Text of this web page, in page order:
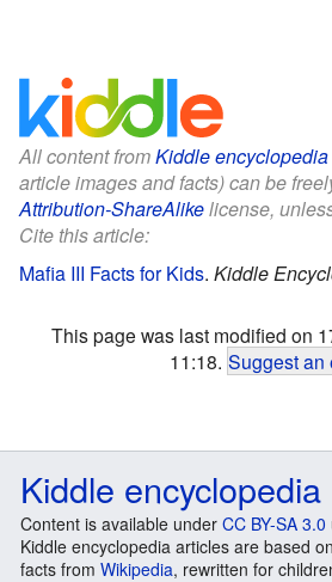
All content fromKiddle encyclopedia
article images and facts) can be
Attribution-ShareAlikelicense,
Cite this article:
Mafia III Facts for Kids. Kiddle
This page was last modified on
11:18. Suggest an
Kiddle encyclopedia
Content is available under CC BY-SA 3.0
Kiddle encyclopedia articles are based
facts from Wikipedia, rewritten for